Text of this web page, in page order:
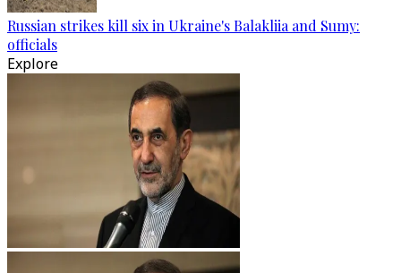
Russian strikes kill six in Ukraine's Balakliia and Sumy:
officials
Explore